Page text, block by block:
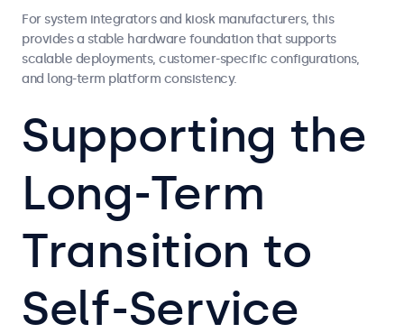
For system integrators and kiosk manufacturers, this
provides a stable hardware foundation that supports
scalable deployments, customer-specific configurations,
and long-term platform consistency.
Supporting the
Long-Term
Transition to
Self-Service